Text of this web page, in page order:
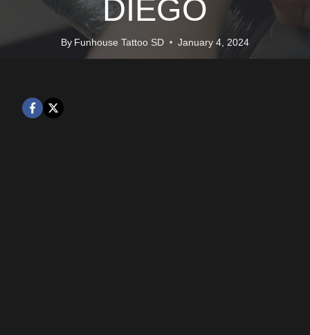
DIEGO
By Funhouse Tattoo SD January 4, 2024